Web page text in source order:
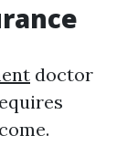
doctor